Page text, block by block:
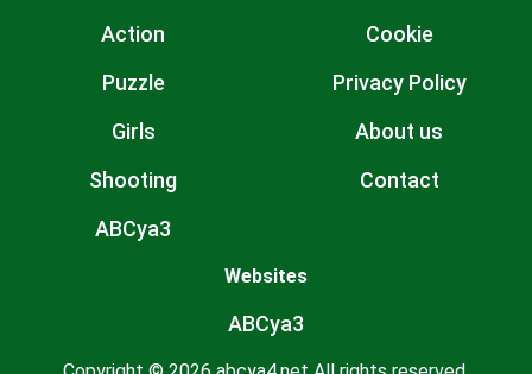
Action
Puzzle
Girls
Shooting
ABCya3
Cookie
Privacy Policy
About us
Contact
Websites
ABCya3